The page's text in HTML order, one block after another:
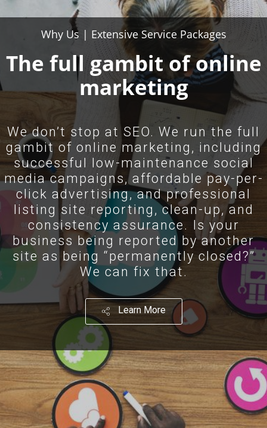
Why Us | Extensive Service Packages
The full gambit of online
marketing
We don’t stop at SEO. We run the full
gambit of online marketing, including
successful low-maintenance social
media campaigns, affordable pay-per-
click advertising, and professional
listing site reporting, clean-up, and
consistency assurance. Is your
business being reported by another
site as being “permanently closed?”
We can fix that.
Learn More